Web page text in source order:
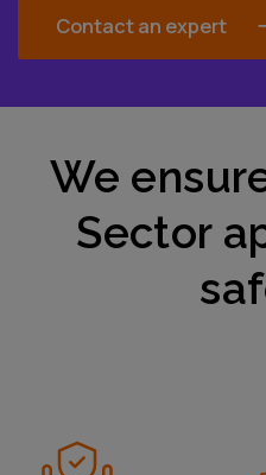
Contact an expert
We
Sector